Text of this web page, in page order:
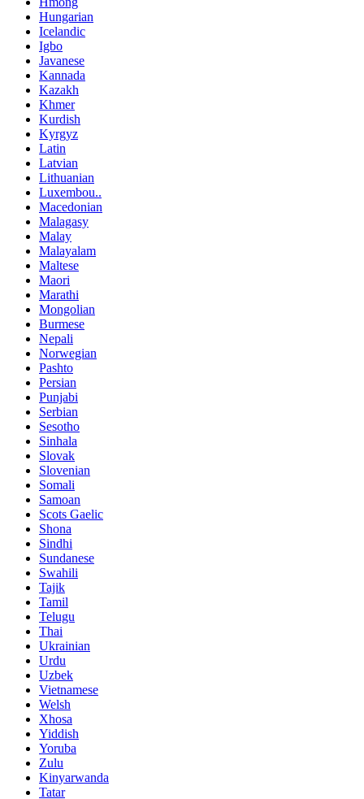
Hungarian
Icelandic
Igbo
Javanese
Kannada
Kazakh
Khmer
Kurdish
Kyrgyz
Latin
Latvian
Lithuanian
Luxembou..
Macedonian
Malagasy
Malay
Malayalam
Maltese
Maori
Marathi
Mongolian
Burmese
Nepali
Norwegian
Pashto
Persian
Punjabi
Serbian
Sesotho
Sinhala
Slovak
Slovenian
Somali
Samoan
Scots Gaelic
Shona
Sindhi
Sundanese
Swahili
Tajik
Tamil
Telugu
Thai
Ukrainian
Urdu
Uzbek
Vietnamese
Welsh
Xhosa
Yiddish
Yoruba
Zulu
Kinyarwanda
Tatar